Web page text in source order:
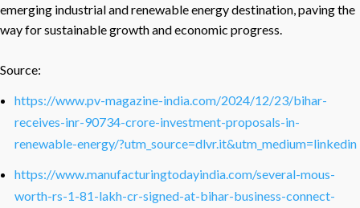
emerging industrial and renewable energy destination, paving the
way for sustainable growth and economic progress.
Source:
https://www.pv-magazine-india.com/2024/12/23/bihar-
receives-inr-90734-crore-investment-proposals-in-
renewable-energy/?utm_source=dlvr.it&utm_medium=linkedin
https://www.manufacturingtodayindia.com/several-mous-
worth-rs-1-81-lakh-cr-signed-at-bihar-business-connect-